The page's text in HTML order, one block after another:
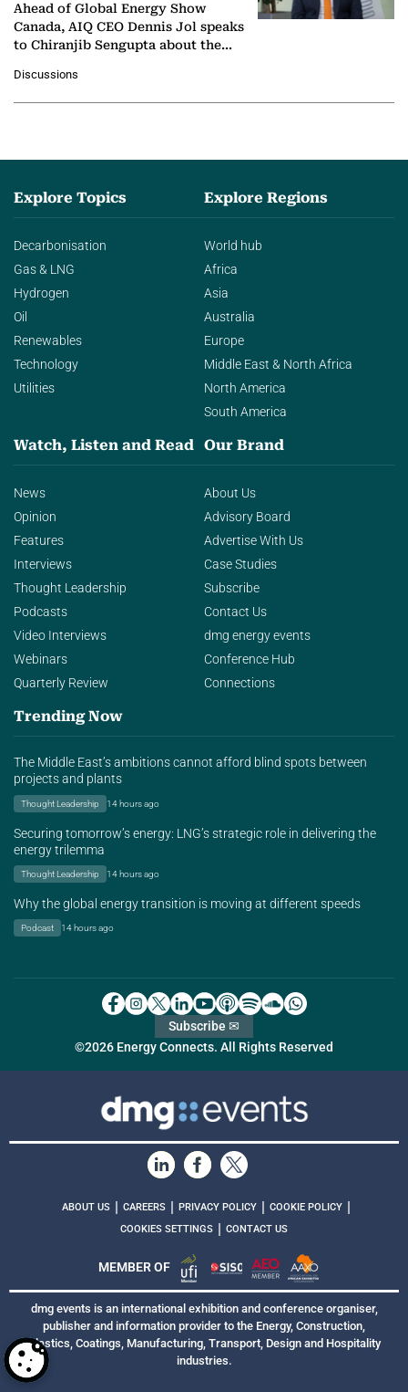
Ahead of Global Energy Show
Canada, AIQ CEO Dennis Jol speaks
to Chiranjib Sengupta about the
agentic AI in transforming…
Discussions
Explore Topics
Decarbonisation
Gas & LNG
Hydrogen
Oil
Renewables
Technology
Utilities
Explore Regions
World hub
Africa
Asia
Australia
Europe
Middle East & North Africa
North America
South America
Watch, Listen and Read
News
Opinion
Features
Interviews
Thought Leadership
Podcasts
Video Interviews
Webinars
Quarterly Review
Our Brand
About Us
Advisory Board
Advertise With Us
Case Studies
Subscribe
Contact Us
dmg energy events
Conference Hub
Connections
Trending Now
The Middle East’s ambitions cannot afford blind spots between
projects and plants
Thought Leadership 14 hours ago
Securing tomorrow’s energy: LNG’s strategic role in delivering the
energy trilemma
Thought Leadership 14 hours ago
Why the global energy transition is moving at different speeds
Podcast 14 hours ago
©2026 Energy Connects. All Rights Reserved
Subscribe ✉
ABOUT US | CAREERS | PRIVACY POLICY | COOKIE POLICY |
COOKIES SETTINGS | CONTACT US
MEMBER OF
dmg events is an international exhibition and conference organiser,
publisher and information provider to the Energy, Construction,
Plastics, Coatings, Manufacturing, Transport, Design and Hospitality
industries.